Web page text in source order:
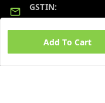
Add To Cart
GSTIN:
06BPZPG2448K1ZB
Quick Links